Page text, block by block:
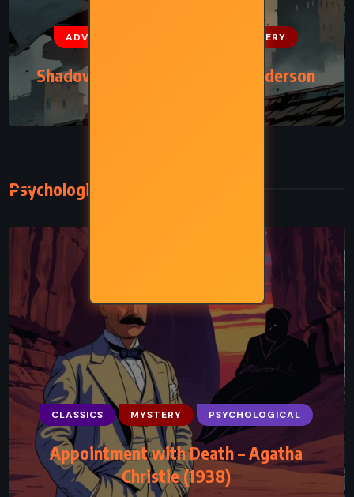
ADVENTURE MYSTERY
Shadows of Self – Brandon Sanderson
Psychological
CLASSICS MYSTERY PSYCHOLOGICAL
Appointment with Death – Agatha
Christie (1938)